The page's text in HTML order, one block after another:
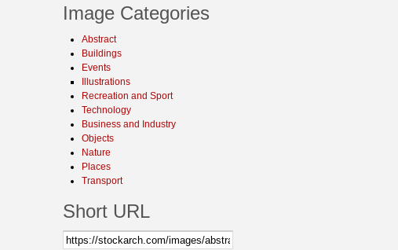
Image Categories
Abstract
Buildings
Events
Illustrations
Recreation and Sport
Technology
Business and Industry
Objects
Nature
Places
Transport
Short URL